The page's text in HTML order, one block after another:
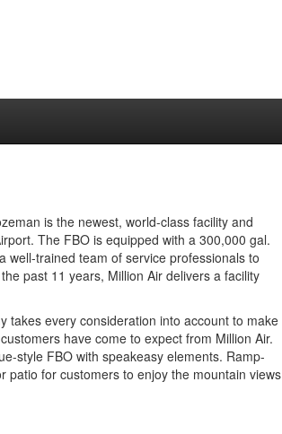
is the newest, world-class facility and
The FBO is equipped with a 300,000 gal.
trained team of service professionals to
past 11 years, Million Air delivers a facility
takes every consideration into account to make
have come to expect from Million Air.
style FBO with speakeasy elements. Ramp-
patio for customers to enjoy the mountain views